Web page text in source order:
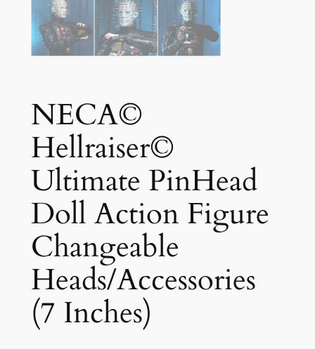
NECA©
Hellraiser©
Ultimate PinHead
Doll Action Figure
Changeable
Heads/Accessories
(7 Inches)